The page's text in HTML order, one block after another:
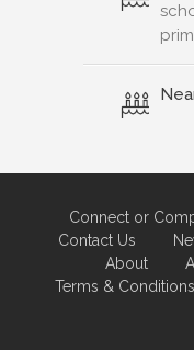
Connect or
Contact Us
About
Terms & Conditions